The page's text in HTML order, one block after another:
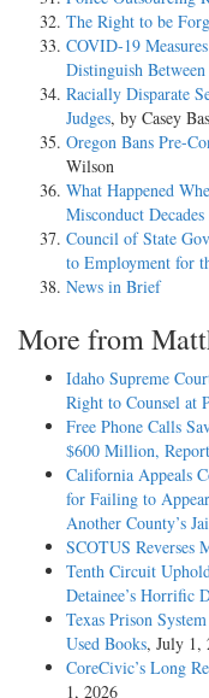
The Right to be
COVID-19
Distinguish
Racially Disparate
Judges, by Casey
Oregon Bans Pre-
Wilson
What Happened
Misconduct
Council of State
to Employment for
News in Brief
More from
Idaho Supreme
Right to Counsel at
Free Phone Calls
$600 Million,
California Appeals
for Failing to
Another County’s
SCOTUS Reverses
Tenth Circuit
Detainee’s Horrific
Texas Prison
Used Books, July 1,
CoreCivic’s Long
1, 2026